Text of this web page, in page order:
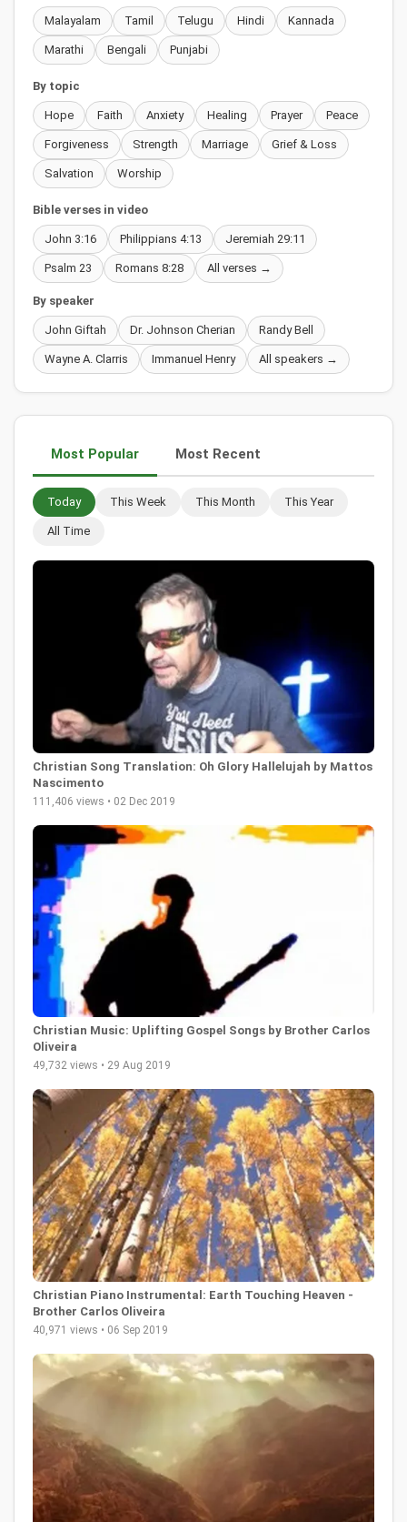
Malayalam Tamil Telugu Hindi Kannada
Marathi Bengali Punjabi
By topic
Hope Faith Anxiety Healing Prayer Peace
Forgiveness Strength Marriage Grief & Loss
Salvation Worship
Bible verses in video
John 3:16 Philippians 4:13 Jeremiah 29:11
Psalm 23 Romans 8:28 All verses →
By speaker
John Giftah Dr. Johnson Cherian Randy Bell
Wayne A. Clarris Immanuel Henry All speakers →
Most Popular Most Recent
Today This Week This Month This Year
All Time
Christian Song Translation: Oh Glory Hallelujah by Mattos
Nascimento
111,406 views • 02 Dec 2019
Christian Music: Uplifting Gospel Songs by Brother Carlos
Oliveira
49,732 views • 29 Aug 2019
Christian Piano Instrumental: Earth Touching Heaven -
Brother Carlos Oliveira
40,971 views • 06 Sep 2019